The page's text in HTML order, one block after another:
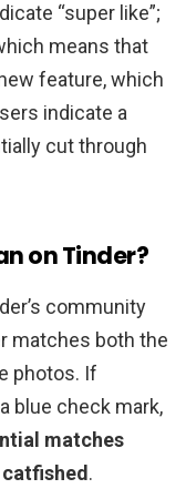
“super like”;
means that
feature, which
indicate a
cut through
on Tinder?
community
matches both the
photos. If
blue check mark,
matches
.